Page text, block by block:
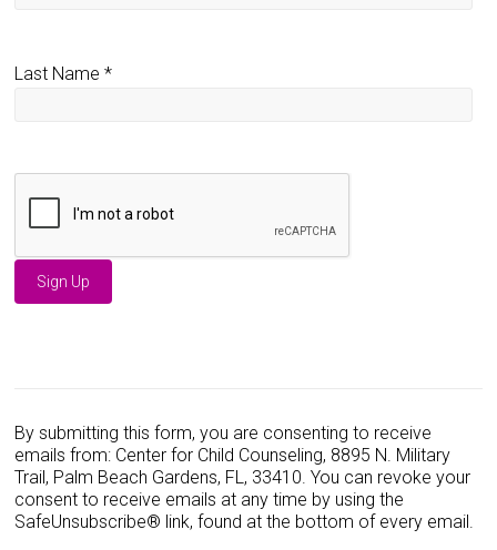
Last Name*
s
t
a
n
t
By submitting this form, you are consenting to receive
emails from: Center for Child Counseling, 8895 N. Military
Trail, Palm Beach Gardens, FL, 33410. You can revoke your
consent to receive emails at any time by using the
SafeUnsubscribe® link, found at the bottom of every email.